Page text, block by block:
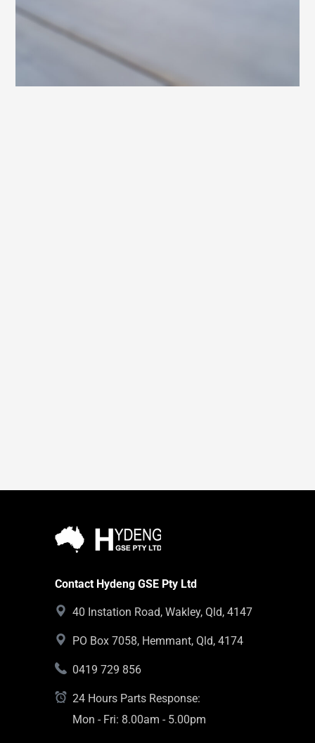
Contact Hydeng GSE Pty Ltd
40 Instation Road, Wakley, Qld, 4147
PO Box 7058, Hemmant, Qld, 4174
0419 729 856
24 Hours Parts Response:
Mon - Fri: 8.00am - 5.00pm